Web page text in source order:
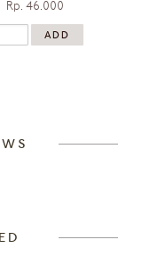
Rp. 46.000